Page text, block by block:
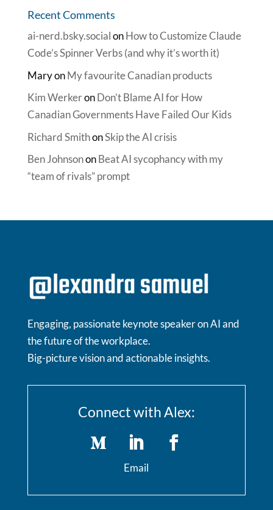
Recent Comments
ai-nerd.bsky.socialonHow to Customize Claude
Code’s Spinner Verbs (and why it’s worth it)
MaryonMy favourite Canadian products
Kim WerkeronDon’t Blame AI for How
Canadian Governments Have Failed Our Kids
Richard SmithonSkip the AI crisis
Ben JohnsononBeat AI sycophancy with my
“team of rivals” prompt
Engaging, passionate keynote speaker on AI and
the future of the workplace.
Big-picture vision and actionable insights.
Connect with Alex:
Email